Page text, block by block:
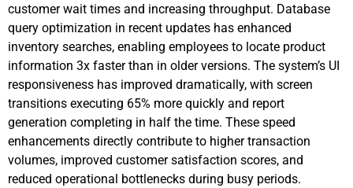
customer wait times and increasing throughput. Database
query optimization in recent updates has enhanced
inventory searches, enabling employees to locate product
information 3x faster than in older versions. The system’s UI
responsiveness has improved dramatically, with screen
transitions executing 65% more quickly and report
generation completing in half the time. These speed
enhancements directly contribute to higher transaction
volumes, improved customer satisfaction scores, and
reduced operational bottlenecks during busy periods.